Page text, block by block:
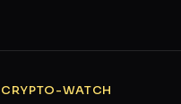
CRYPTO-WATCH